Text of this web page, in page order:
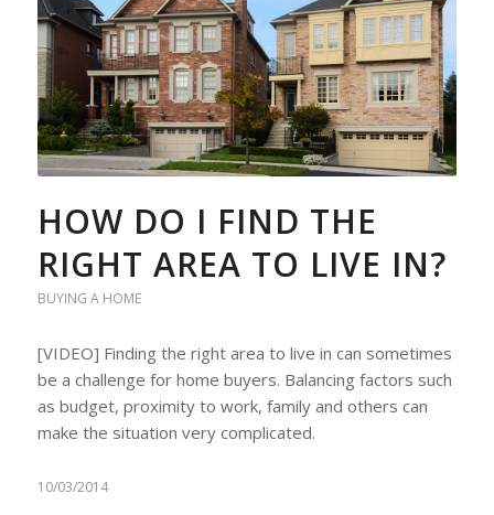
HOW DO I FIND THE
RIGHT AREA TO LIVE IN?
BUYING A HOME
[VIDEO] Finding the right area to live in can sometimes
be a challenge for home buyers. Balancing factors such
as budget, proximity to work, family and others can
make the situation very complicated.
10/03/2014